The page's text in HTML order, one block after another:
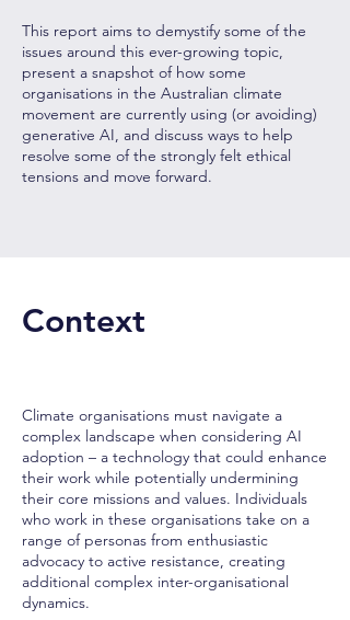
This report aims to demystify some of the
issues around this ever-growing topic,
present a snapshot of how some
organisations in the Australian climate
movement are currently using (or avoiding)
generative AI, and discuss ways to help
resolve some of the strongly felt ethical
tensions and move forward.
Context
Climate organisations must navigate a
complex landscape when considering AI
adoption – a technology that could enhance
their work while potentially undermining
their core missions and values. Individuals
who work in these organisations take on a
range of personas from enthusiastic
advocacy to active resistance, creating
additional complex inter-organisational
dynamics.